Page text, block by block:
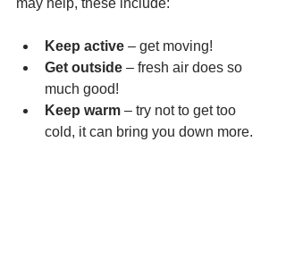
may help, these include:
Keep active – get moving!
Get outside – fresh air does so
much good!
Keep warm – try not to get too
cold, it can bring you down more.